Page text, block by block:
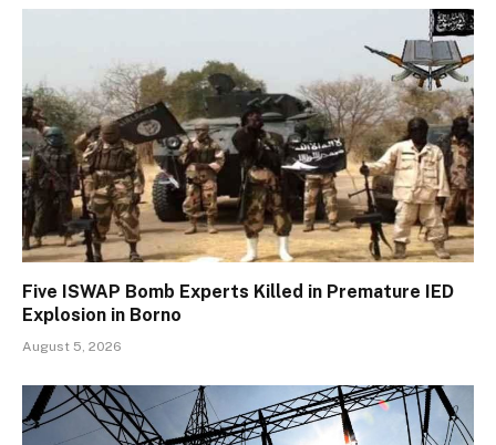
Five ISWAP Bomb Experts Killed in Premature IED
Explosion in Borno
August 5, 2026